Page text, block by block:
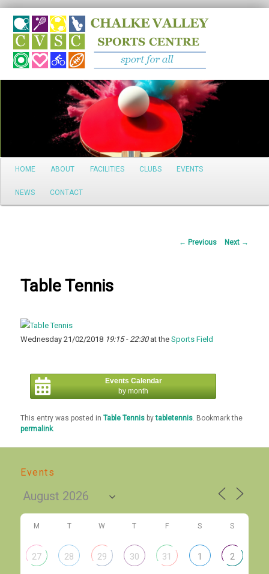
Search
Main
Skip
to
HOME ABOUT FACILITIES CLUBS EVENTS
NEWS CONTACT
Post
← Previous Next →
Table Tennis
Wednesday 21/02/2018 19:15 - 22:30at theSports Field
Events Calendar
by month
This entry was posted inTable Tennis bytabletennis . Bookmark the
permalink.
Events
M T W T F S S
27 28 29 30 31 1 2